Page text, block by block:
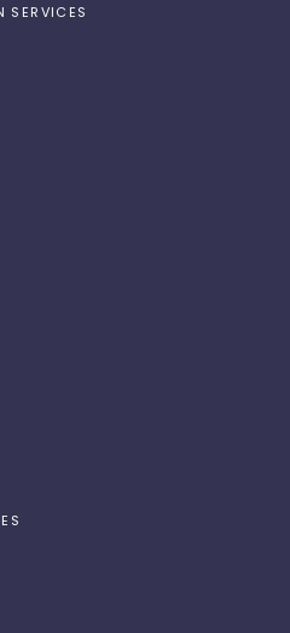
SERVICES